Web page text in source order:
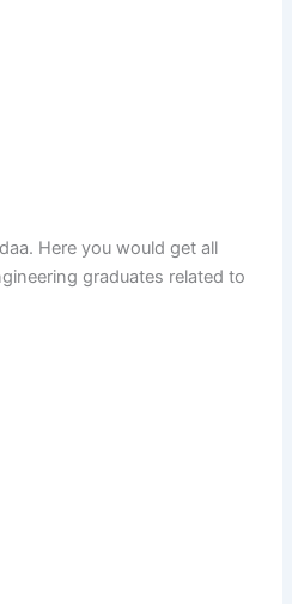
Here you would get all
graduates related to